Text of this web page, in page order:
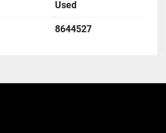
Used
8644527